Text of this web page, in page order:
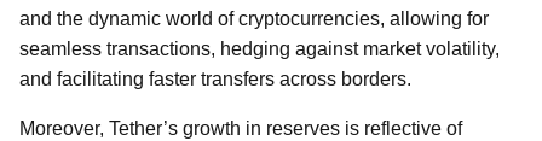
and the dynamic world of cryptocurrencies, allowing for
seamless transactions, hedging against market volatility,
and facilitating faster transfers across borders.
Moreover, Tether’s growth in reserves is reflective of